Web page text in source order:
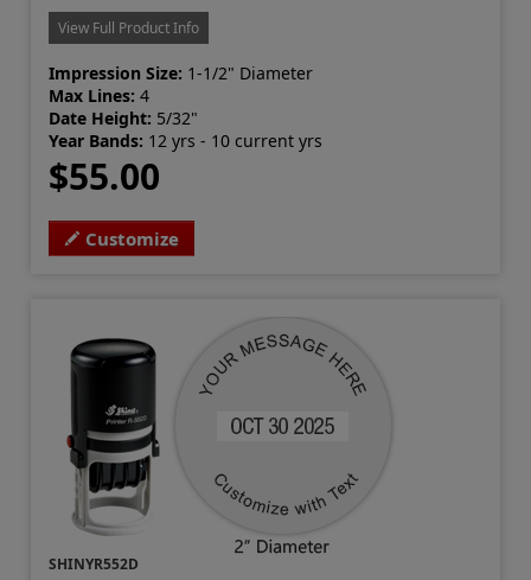
View Full Product Info
Impression Size: 1-1/2" Diameter
Max Lines: 4
Date Height: 5/32"
Year Bands: 12 yrs - 10 current yrs
$55.00
Customize
SHINYR552D